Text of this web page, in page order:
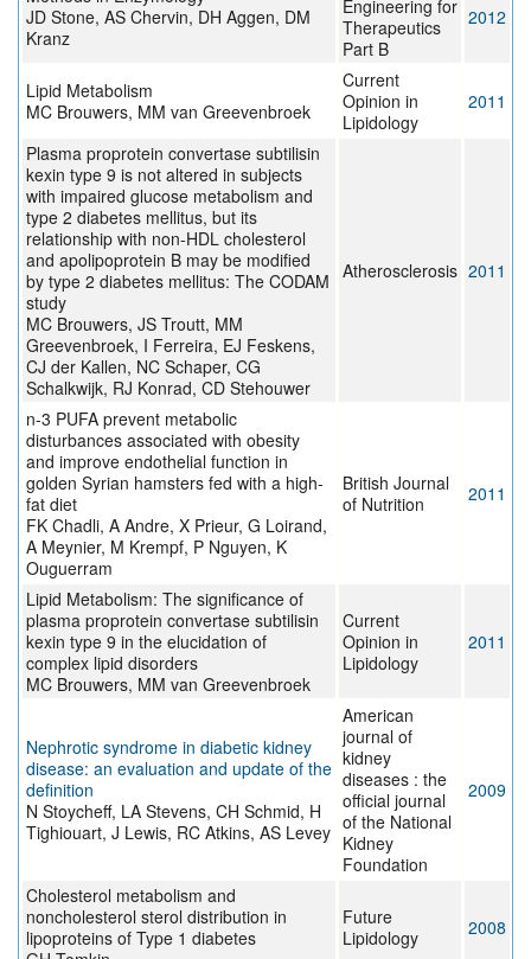
JD Stone, AS Chervin, DH Aggen, DM
Kranz
Engineering for
Therapeutics
Part B
2012
Lipid Metabolism
MC Brouwers, MM van Greevenbroek
Current
Opinion in
Lipidology
2011
Plasma proprotein convertase subtilisin
kexin type 9 is not altered in subjects
with impaired glucose metabolism and
type 2 diabetes mellitus, but its
relationship with non-HDL cholesterol
and apolipoprotein B may be modified
by type 2 diabetes mellitus: The CODAM
study
MC Brouwers, JS Troutt, MM
Greevenbroek, I Ferreira, EJ Feskens,
CJ der Kallen, NC Schaper, CG
Schalkwijk, RJ Konrad, CD Stehouwer
Atherosclerosis 2011
n-3 PUFA prevent metabolic
disturbances associated with obesity
and improve endothelial function in
golden Syrian hamsters fed with a high-
fat diet
FK Chadli, A Andre, X Prieur, G Loirand,
A Meynier, M Krempf, P Nguyen, K
Ouguerram
British Journal
of Nutrition
2011
Lipid Metabolism: The significance of
plasma proprotein convertase subtilisin
kexin type 9 in the elucidation of
complex lipid disorders
MC Brouwers, MM van Greevenbroek
Current
Opinion in
Lipidology
2011
Nephrotic syndrome in diabetic kidney
disease: an evaluation and update of the
definition
N Stoycheff, LA Stevens, CH Schmid, H
Tighiouart, J Lewis, RC Atkins, AS Levey
American
journal of
kidney
diseases : the
official journal
of the National
Kidney
Foundation
2009
Cholesterol metabolism and
noncholesterol sterol distribution in
lipoproteins of Type 1 diabetes
Future
Lipidology
2008